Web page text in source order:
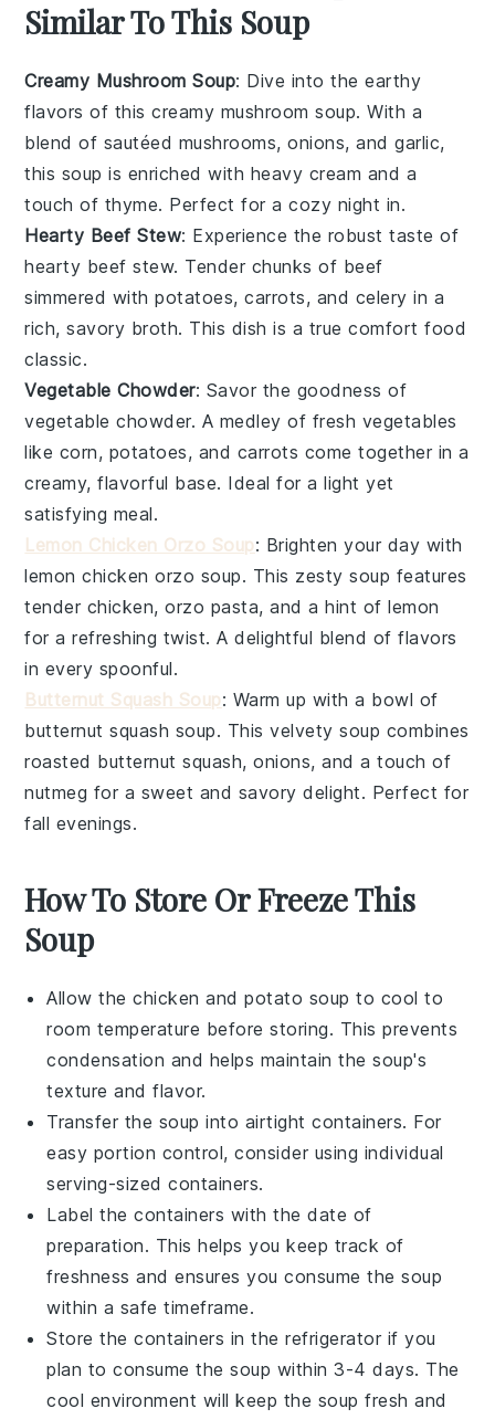
Similar To This Soup
Creamy Mushroom Soup: Dive into the earthy
flavors of thiscreamy mushroom soup. With a
blend of sautéed mushrooms, onions, and garlic,
this soup is enriched with heavy cream and a
touch of thyme. Perfect for a cozy night in.
Hearty Beef Stew: Experience the robust taste of
hearty beef stew. Tender chunks of beef
simmered withpotatoes,carrots, and celery in a
rich, savory broth. This dish is a true comfort food
classic.
Vegetable Chowder: Savor the goodness of
vegetable chowder. A medley of fresh vegetables
like corn, potatoes, and carrots come together in a
creamy, flavorful base. Ideal for a light yet
satisfying meal.
Lemon Chicken Orzo Soup: Brighten your day with
lemon chicken orzo soup. This zesty soup features
tender chicken,orzo pasta, and a hint oflemon
for a refreshing twist. A delightful blend of flavors
in every spoonful.
Butternut Squash Soup: Warm up with a bowl of
butternut squash soup. This velvety soup combines
roasted butternut squash,onions, and a touch of
nutmeg for a sweet and savory delight. Perfect for
fall evenings.
How To Store Or Freeze This
Soup
Allow thechicken and potato soup to cool to
room temperature before storing. This prevents
condensation and helps maintain the soup's
texture and flavor.
Transfer the soup into airtight containers. For
easy portion control, consider using individual
serving-sized containers.
Label the containers with the date of
preparation. This helps you keep track of
freshness and ensures you consume the soup
within a safe timeframe.
Store the containers in the refrigerator if you
plan to consume the soup within 3-4 days. The
cool environment will keep the soup fresh and